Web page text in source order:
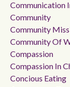
Communication
Community
Community
Community Of
Compassion
Compassion In
Concious Eating